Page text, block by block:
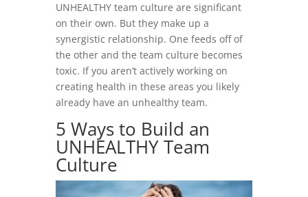
UNHEALTHY team culture are significant
on their own. But they make up a
synergistic relationship. One feeds off of
the other and the team culture becomes
toxic. If you aren’t actively working on
creating health in these areas you likely
already have an unhealthy team.
5 Ways to Build an
UNHEALTHY Team
Culture